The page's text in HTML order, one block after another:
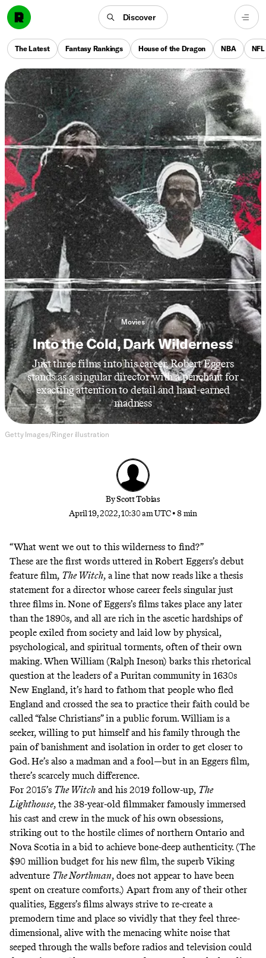
Discover
The Latest Fantasy Rankings House of the Dragon NBA NFL
Movies
Into the Cold, Dark Wilderness
Just three films into his career, Robert Eggers
stands as a singular director with a penchant for
exacting attention to detail and hard-earned
madness
Getty Images/Ringer illustration
ByScott Tobias
April 19, 2022, 10:30 am UTC •8 min
“What went we out to this wilderness to find?”
These are the first words uttered in Robert Eggers’s debut
feature film, The Witch, a line that now reads like a thesis
statement for a director whose career feels singular just
three films in. None of Eggers’s films takes place any later
than the 1890s, and all are rich in the ascetic hardships of
people exiled from society and laid low by physical,
psychological, and spiritual torments, often of their own
making. When William (Ralph Ineson) barks this rhetorical
question at the leaders of a Puritan community in 1630s
New England, it’s hard to fathom that people who fled
England and crossed the sea to practice their faith could be
called “false Christians” in a public forum. William is a
seeker, willing to put himself and his family through the
pain of banishment and isolation in order to get closer to
God. He’s also a madman and a fool—but in an Eggers film,
there’s scarcely much difference.
For 2015’s The Witch and his 2019 follow-up, The
Lighthouse, the 38-year-old filmmaker famously immersed
his cast and crew in the muck of his own obsessions,
striking out to the hostile climes of northern Ontario and
Nova Scotia in a bid to achieve bone-deep authenticity. (The
$90 million budget for his new film, the superb Viking
adventure The Northman, does not appear to have been
spent on creature comforts.) Apart from any of their other
qualities, Eggers’s films always strive to re-create a
premodern time and place so vividly that they feel three-
dimensional, alive with the menacing white noise that
seeped through the walls before radios and television could